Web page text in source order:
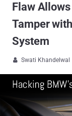
Flaw
Tamper
System
 Swati Khandelwal